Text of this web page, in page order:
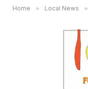
Home » Local News »